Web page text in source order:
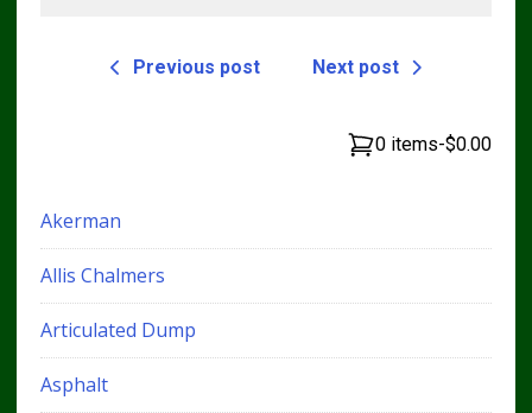
Previous post Next post
0 items-$0.00
Akerman
Allis Chalmers
Articulated Dump
Asphalt